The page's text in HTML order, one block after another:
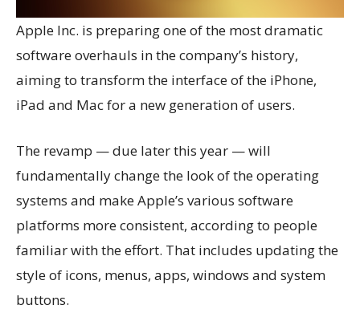
Apple Inc. is preparing one of the most dramatic
software overhauls in the company’s history,
aiming to transform the interface of the iPhone,
iPad and Mac for a new generation of users.
The revamp — due later this year — will
fundamentally change the look of the operating
systems and make Apple’s various software
platforms more consistent, according to people
familiar with the effort. That includes updating the
style of icons, menus, apps, windows and system
buttons.